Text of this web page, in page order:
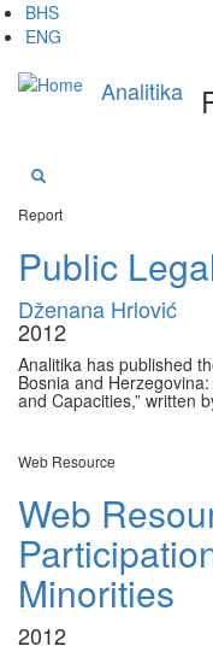
Skip
to
content
BHS
ENG
Analitika
Report
Public
Dženana Hrlović
2012
Analitika has published
Bosnia and
and Capacities,” written
Web Resource
Web
Minorities
2012